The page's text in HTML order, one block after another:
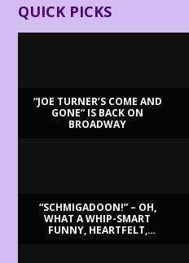
QUICK PICKS
“JOE TURNER’S COME AND
GONE” IS BACK ON
BROADWAY
“SCHMIGADOON!” – OH,
WHAT A WHIP-SMART
FUNNY, HEARTFELT,